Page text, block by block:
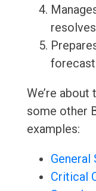
We’re
some other
examples:
General
Critical